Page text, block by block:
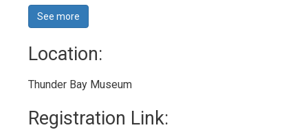
See more
Location:
Thunder Bay Museum
Registration Link: